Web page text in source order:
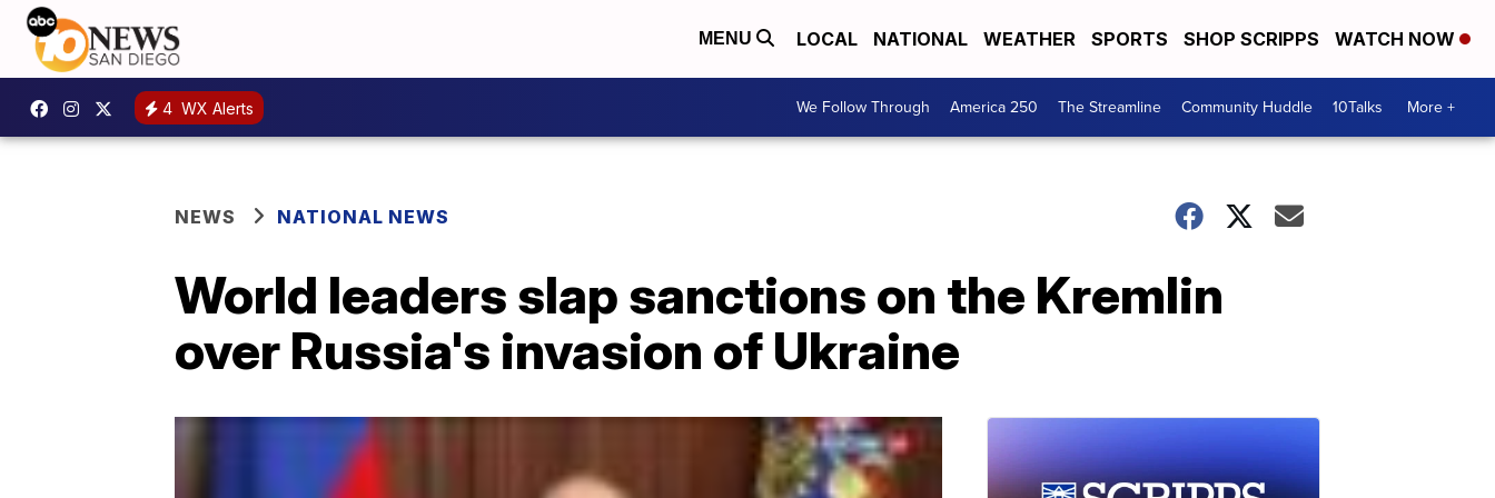
MENU LOCAL NATIONAL WEATHER SPORTS SHOP SCRIPPS WATCH NOW
4 WX Alerts We Follow Through America 250 The Streamline Community Huddle 10Talks More +
NEWS NATIONAL NEWS
World leaders slap sanctions on the Kremlin
over Russia's invasion of Ukraine